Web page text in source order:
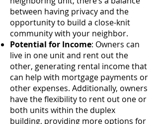
between having privacy and the
opportunity to build a close-knit
community with your neighbor.
Potential for Income: Owners can
live in one unit and rent out the
other, generating rental income that
can help with mortgage payments or
other expenses. Additionally, owners
have the flexibility to rent out one or
both units within the duplex
building, providing more options for